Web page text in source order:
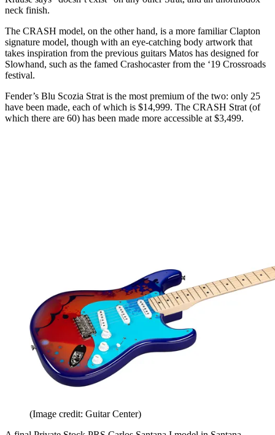
neck finish.
The CRASH model, on the other hand, is a more familiar Clapton
signature model, though with an eye-catching body artwork that
takes inspiration from the previous guitars Matos has designed for
Slowhand, such as the famed Crashocaster from the ‘19 Crossroads
festival.
Fender’s Blu Scozia Strat is the most premium of the two: only 25
have been made, each of which is $14,999. The CRASH Strat (of
which there are 60) has been made more accessible at $3,499.
(Image credit: Guitar Center)